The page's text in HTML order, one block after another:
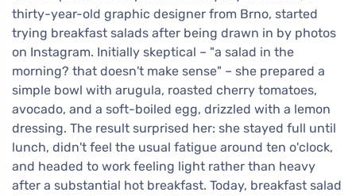
thirty-year-old graphic designer from Brno, started
trying breakfast salads after being drawn in by photos
on Instagram. Initially skeptical – "a salad in the
morning? that doesn't make sense" – she prepared a
simple bowl with arugula, roasted cherry tomatoes,
avocado, and a soft-boiled egg, drizzled with a lemon
dressing. The result surprised her: she stayed full until
lunch, didn't feel the usual fatigue around ten o'clock,
and headed to work feeling light rather than heavy
after a substantial hot breakfast. Today, breakfast salad